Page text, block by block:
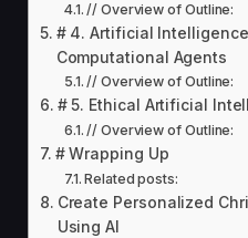
// Overview of Outline:
# 4. Artificial
Computational Agents
// Overview of Outline:
# 5. Ethical Artificial
// Overview of Outline:
# Wrapping Up
Related posts:
Create Personalized
Using AI